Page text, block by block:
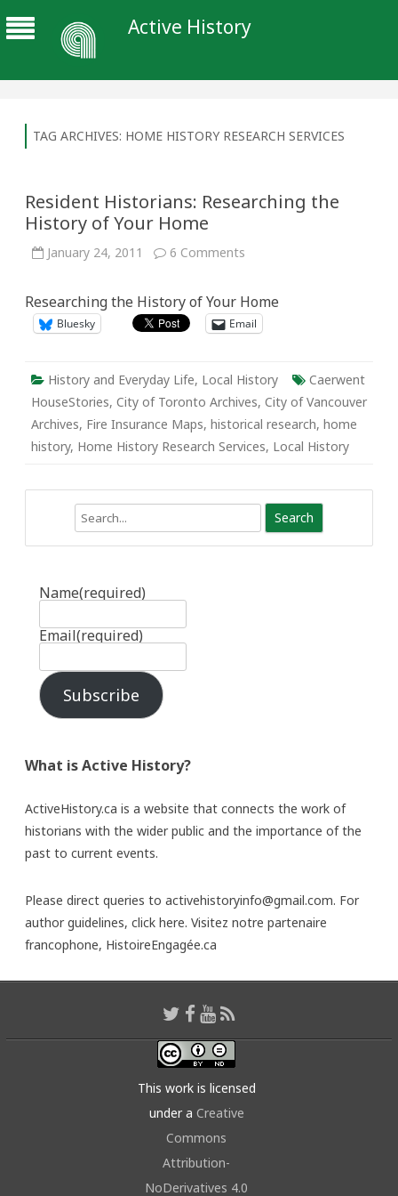
Active History
TAG ARCHIVES: HOME HISTORY RESEARCH SERVICES
Resident Historians: Researching the
History of Your Home
January 24, 2011 6 Comments
the
History
of
Your
Researching the History of Your Home
Bluesky Email
History and Everyday Life, Local History
Caerwent
HouseStories, City of Toronto Archives, City of Vancouver
Archives, Fire Insurance Maps, historical research, home
history, Home History Research Services, Local History
Name(required)
Email(required)
Subscribe
What is Active History?
ActiveHistory.ca is a website that connects the work of
historians with the wider public and the importance of the
past to current events.
Please direct queries to activehistoryinfo@gmail.com. For
author guidelines, click here. Visitez notre partenaire
francophone, HistoireEngagée.ca
This work is licensed
under a Creative
Commons
Attribution-
NoDerivatives 4.0